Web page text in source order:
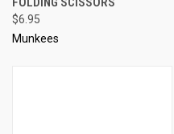
$6.95
Munkees